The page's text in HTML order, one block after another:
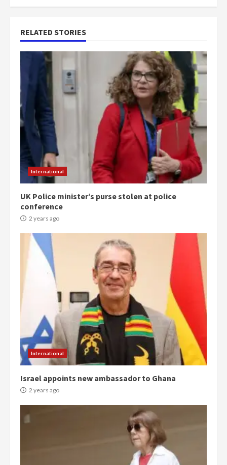
RELATED STORIES
International
UK Police minister’s purse stolen at police
conference
2 years ago
International
Israel appoints new ambassador to Ghana
2 years ago
Democracy Hub Demo:
Protesters had ulterior motives –
Gideon Boako
2 years ago
4
Denkyira Traditional Council
commends Bawumia for his
conduct and decency in the
campaign
2 years ago
can buy 34 bags of cement; what
Mining sector will employ over
1m people under my presidency –